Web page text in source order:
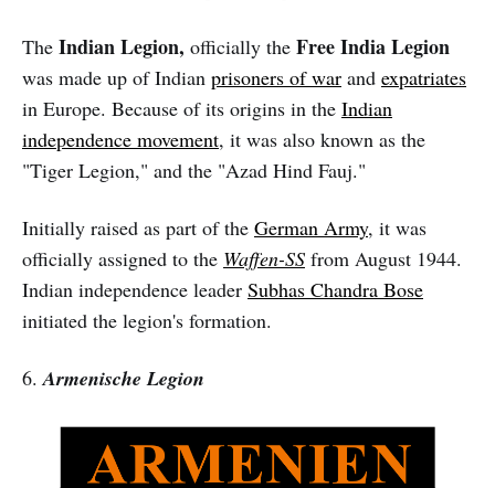
The Indian Legion, officially the Free India Legion
was made up of Indian prisoners of war and expatriates
in Europe. Because of its origins in the Indian
independence movement, it was also known as the
"Tiger Legion," and the "Azad Hind Fauj."
Initially raised as part of the German Army, it was
officially assigned to the Waffen-SS from August 1944.
Indian independence leader Subhas Chandra Bose
initiated the legion's formation.
6.Armenische Legion